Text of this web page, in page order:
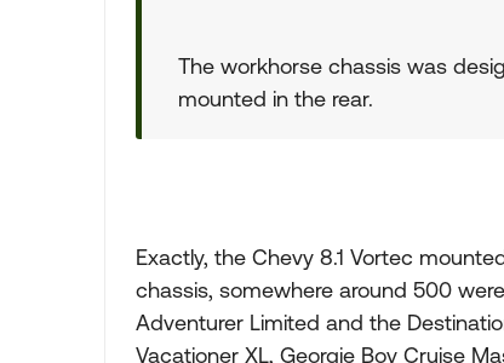
The workhorse chassis was
mounted in the rear.
Exactly, the Chevy 8.1 Vortec
chassis, somewhere around 500
Adventurer Limited and the
Vacationer XL, Georgie Boy Cruise